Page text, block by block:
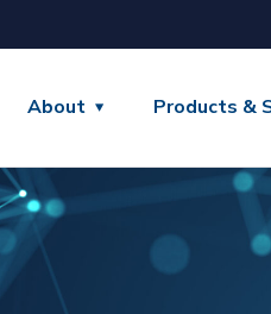
About Products &